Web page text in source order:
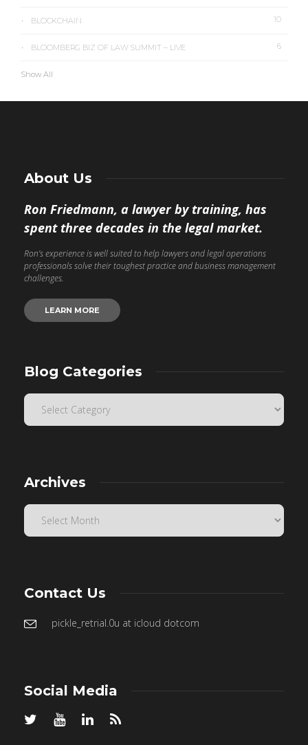
BLOCKCHAIN 10
BLOOMBERG BIZ OF LAW SUMMIT – LIVE 6
Show All
About Us
Ron Friedmann, a lawyer by training, has
spent three decades in the legal market.
Ron’s experience is well suited to help lawyers and legal operations
professionals solve their toughest practice and business management
challenges.
LEARN MORE
Blog Categories
Archives
Contact Us
pickle_retrial.0u at icloud dotcom
Social Media